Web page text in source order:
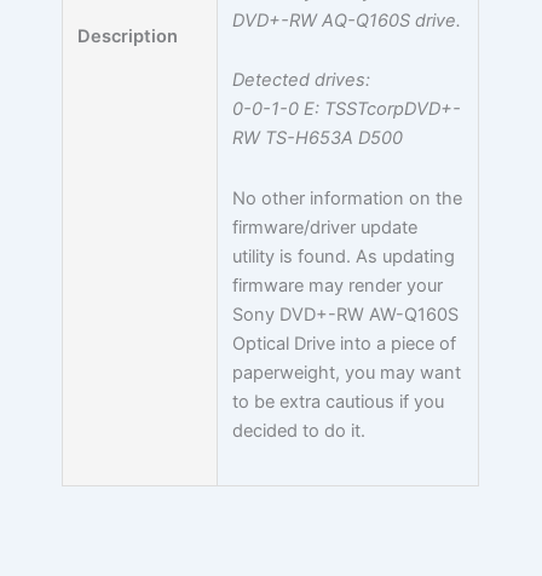
Description
DVD+-RW AQ-Q160S drive.
Detected drives:
0-0-1-0 E: TSSTcorpDVD+-
RW TS-H653A D500
No other information on the
firmware/driver update
utility is found. As updating
firmware may render your
Sony DVD+-RW AW-Q160S
Optical Drive into a piece of
paperweight, you may want
to be extra cautious if you
decided to do it.